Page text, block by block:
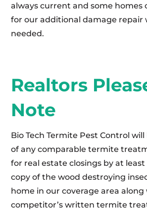
always current and some homes
for our additional damage repair
needed.
Realtors
Note
Bio Tech Termite Pest Control
of any comparable termite
for real estate closings by at least
copy of the wood destroying
home in our coverage area along
competitor’s written termite